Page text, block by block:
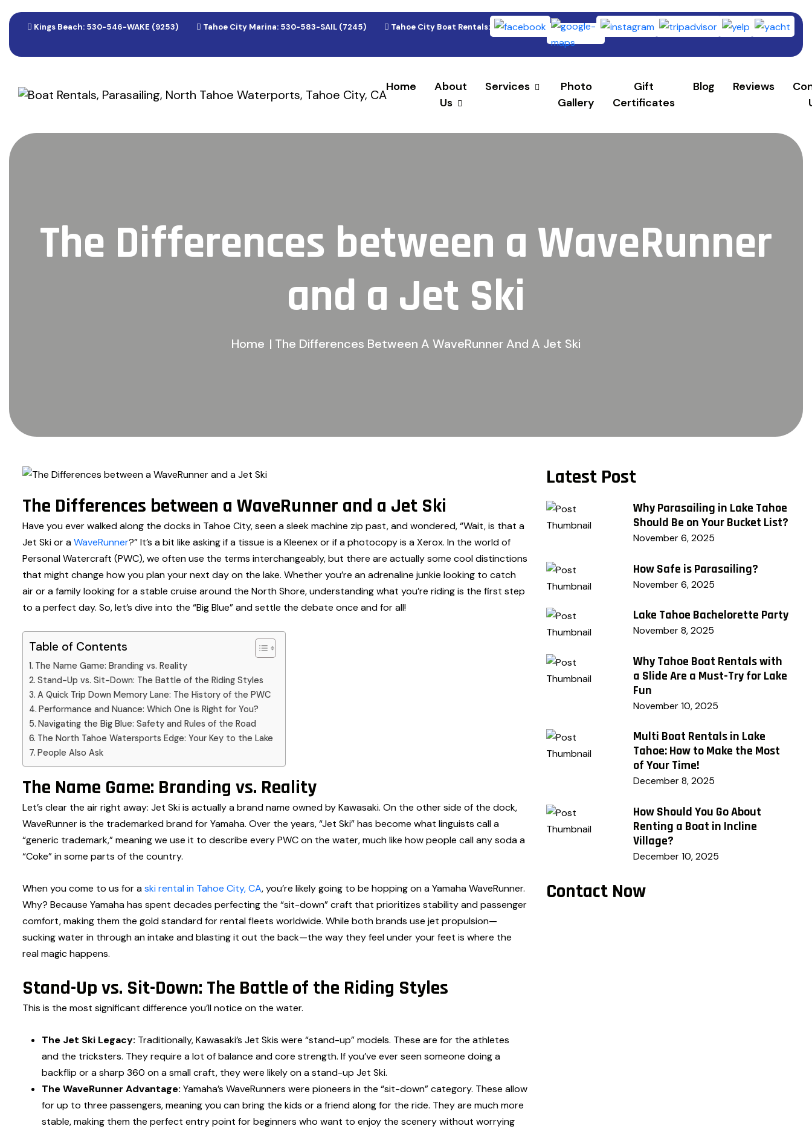
Kings Beach: 530-546-WAKE (9253) Tahoe City Marina: 530-583-SAIL (7245) Tahoe City Boat Rentals: 530-583-(9253)
Home
About
Us
Services
Photo
Gallery
Gift
Certificates
Blog Reviews
The Differences between a WaveRunner
and a Jet Ski
Home | The Differences Between A WaveRunner And A Jet Ski
The Differences between a WaveRunner and a Jet Ski
Have you ever walked along the docks in Tahoe City, seen a sleek machine zip past, and wondered, “Wait, is that a
Jet Ski or aWaveRunner?” It’s a bit like asking if a tissue is a Kleenex or if a photocopy is a Xerox. In the world of
Personal Watercraft (PWC), we often use the terms interchangeably, but there are actually some cool distinctions
that might change how you plan your next day on the lake. Whether you’re an adrenaline junkie looking to catch
air or a family looking for a stable cruise around the North Shore, understanding what you’re riding is the first step
to a perfect day. So, let’s dive into the “Big Blue” and settle the debate once and for all!
Table of Contents
The Name Game: Branding vs. Reality
Stand-Up vs. Sit-Down: The Battle of the Riding Styles
A Quick Trip Down Memory Lane: The History of the PWC
Performance and Nuance: Which One is Right for You?
Navigating the Big Blue: Safety and Rules of the Road
The North Tahoe Watersports Edge: Your Key to the Lake
People Also Ask
The Name Game: Branding vs. Reality
Let’s clear the air right away: Jet Ski is actually a brand name owned by Kawasaki. On the other side of the dock,
WaveRunner is the trademarked brand for Yamaha. Over the years, “Jet Ski” has become what linguists call a
“generic trademark,” meaning we use it to describe every PWC on the water, much like how people call any soda a
“Coke” in some parts of the country.
When you come to us for aski rental in Tahoe City, CA, you’re likely going to be hopping on a Yamaha WaveRunner.
Why? Because Yamaha has spent decades perfecting the “sit-down” craft that prioritizes stability and passenger
comfort, making them the gold standard for rental fleets worldwide. While both brands use jet propulsion—
sucking water in through an intake and blasting it out the back—the way they feel under your feet is where the
real magic happens.
Stand-Up vs. Sit-Down: The Battle of the Riding Styles
This is the most significant difference you’ll notice on the water.
The Jet Ski Legacy: Traditionally, Kawasaki’s Jet Skis were “stand-up” models. These are for the athletes
and the tricksters. They require a lot of balance and core strength. If you’ve ever seen someone doing a
backflip or a sharp 360 on a small craft, they were likely on a stand-up Jet Ski.
The WaveRunner Advantage: Yamaha’s WaveRunners were pioneers in the “sit-down” category. These allow
for up to three passengers, meaning you can bring the kids or a friend along for the ride. They are much more
stable, making them the perfect entry point for beginners who want to enjoy the scenery without worrying
Latest Post
Why Parasailing in Lake Tahoe
Should Be on Your Bucket List?
November 6, 2025
How Safe is Parasailing?
November 6, 2025
Lake Tahoe Bachelorette Party
November 8, 2025
Why Tahoe Boat Rentals with
a Slide Are a Must-Try for Lake
Fun
November 10, 2025
Multi Boat Rentals in Lake
Tahoe: How to Make the Most
of Your Time!
December 8, 2025
How Should You Go About
Renting a Boat in Incline
Village?
December 10, 2025
Contact Now